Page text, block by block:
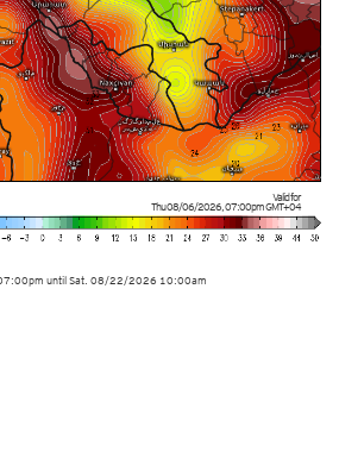
Valid for
Thu 08/06/2026,07:00pmGMT+04
until Sat. 08/22/2026 10:00am